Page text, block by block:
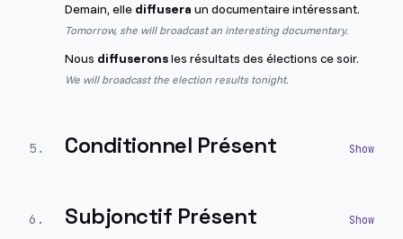
Demain, elle diffusera un documentaire intéressant.
Tomorrow, she will broadcast an interesting documentary.
Nous diffuseronsles résultats des élections ce soir.
We will broadcast the election results tonight.
5 . Conditionnel Présent
6 . Subjonctif Présent